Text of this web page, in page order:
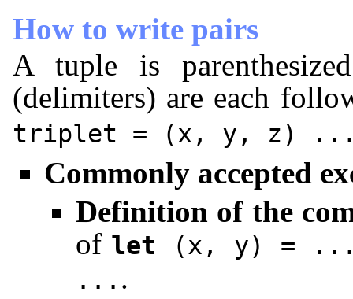
How to write pairs
A tuple is
(delimiters) are each
triplet = (x, y, z)
Commonly accepted
Definition of the
of let (x, y) =
... .